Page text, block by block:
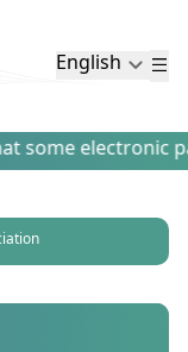
English
electronic